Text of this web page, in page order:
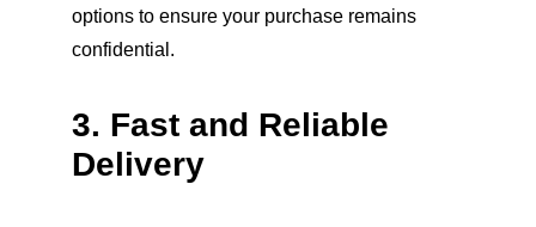
options to ensure your purchase remains
confidential.
3. Fast and Reliable
Delivery